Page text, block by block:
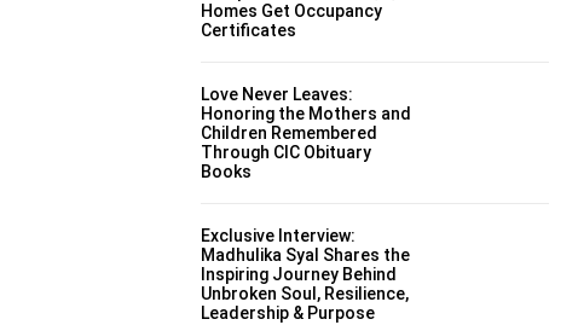
Homes Get Occupancy
Certificates
Love Never Leaves:
Honoring the Mothers and
Children Remembered
Through CIC Obituary
Books
Exclusive Interview:
Madhulika Syal Shares the
Inspiring Journey Behind
Unbroken Soul, Resilience,
Leadership & Purpose